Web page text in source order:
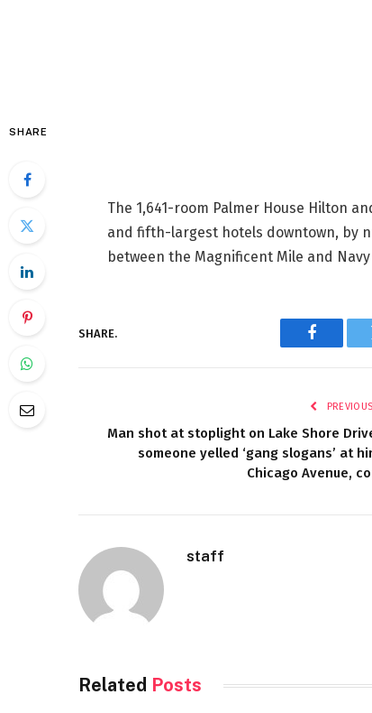
SHARE
The 1,641-room Palmer House Hilton
and fifth-largest hotels downtown, by
between the Magnificent Mile and
SHARE.
Man shot at stoplight on Lake Shore
someone yelled ‘gang slogans’ at
Chicago Avenue,
staff
Related Posts